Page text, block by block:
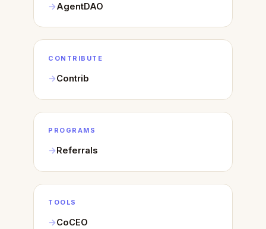
AgentDAO
CONTRIBUTE
Contrib
PROGRAMS
Referrals
TOOLS
CoCEO